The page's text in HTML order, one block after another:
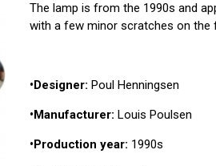
The lamp is from the 1990s and
with a few minor scratches on the
•Designer: Poul Henningsen
•Manufacturer: Louis Poulsen
•Production year: 1990s